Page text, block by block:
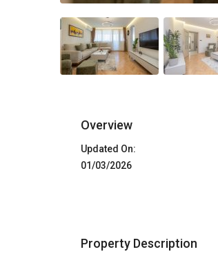
Overview
Updated On:
01/03/2026
Property Description